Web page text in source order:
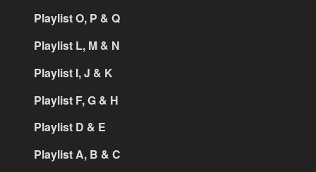
Playlist O, P & Q
Playlist L, M & N
Playlist I, J & K
Playlist F, G & H
Playlist D & E
Playlist A, B & C